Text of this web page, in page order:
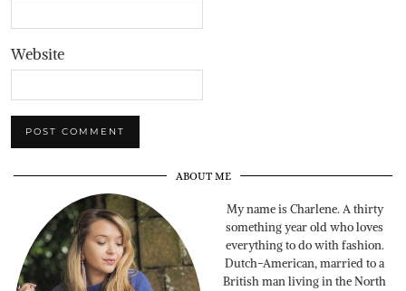
Website
ABOUT ME
My name is Charlene. A thirty
something year old who loves
everything to do with fashion.
Dutch-American, married to a
British man living in the North